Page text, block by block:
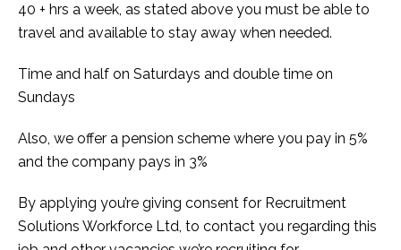
40 + hrs a week, as stated above you must be able to
travel and available to stay away when needed.
Time and half on Saturdays and double time on
Sundays
Also, we offer a pension scheme where you pay in 5%
and the company pays in 3%
By applying you’re giving consent for Recruitment
Solutions Workforce Ltd, to contact you regarding this